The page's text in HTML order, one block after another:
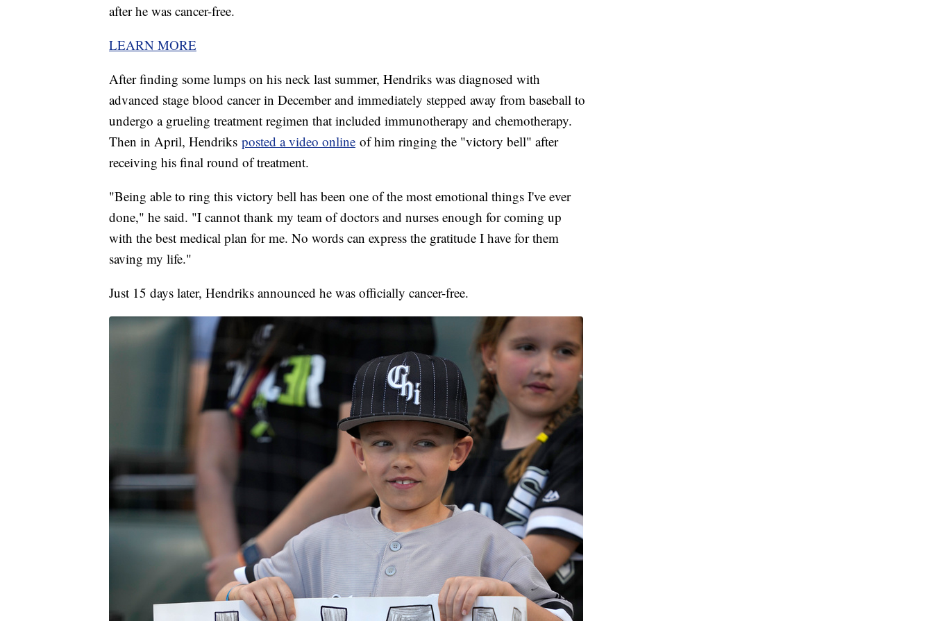
after he was cancer-free.
LEARN MORE
After finding some lumps on his neck last summer, Hendriks was diagnosed with
advanced stage blood cancer in December and immediately stepped away from baseball to
undergo a grueling treatment regimen that included immunotherapy and chemotherapy.
Then in April, Hendriks posted a video online of him ringing the "victory bell" after
receiving his final round of treatment.
"Being able to ring this victory bell has been one of the most emotional things I've ever
done," he said. "I cannot thank my team of doctors and nurses enough for coming up
with the best medical plan for me. No words can express the gratitude I have for them
saving my life."
Just 15 days later, Hendriks announced he was officially cancer-free.